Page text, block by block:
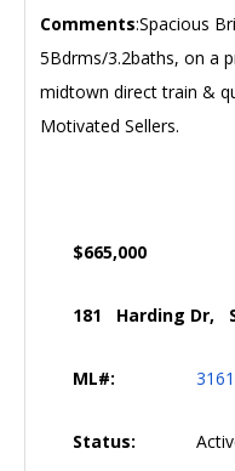
Comments:Spacious
5Bdrms/3.2baths, on a
midtown direct train &
Motivated Sellers.
$665,000
181 Harding Dr,
ML#:
Status: